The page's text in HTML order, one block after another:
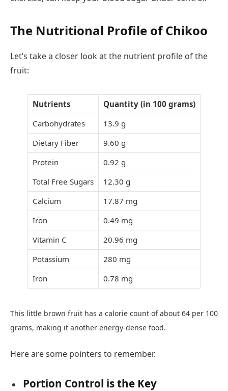
The Nutritional Profile of Chikoo
Let’s take a closer look at the nutrient profile of the
fruit:
Nutrients
Quantity (in 100 grams)
Carbohydrates
13.9 g
Dietary Fiber
9.60 g
Protein
0.92 g
Total Free Sugars
12.30 g
Calcium
17.87 mg
Iron
0.49 mg
Vitamin C
20.96 mg
Potassium
280 mg
Iron
0.78 mg
This little brown fruit has a calorie count of about 64 per 100
grams, making it another energy-dense food.
Here are some pointers to remember.
Portion Control is the Key